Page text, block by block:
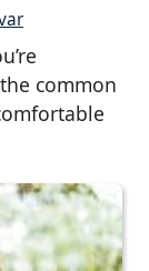
common